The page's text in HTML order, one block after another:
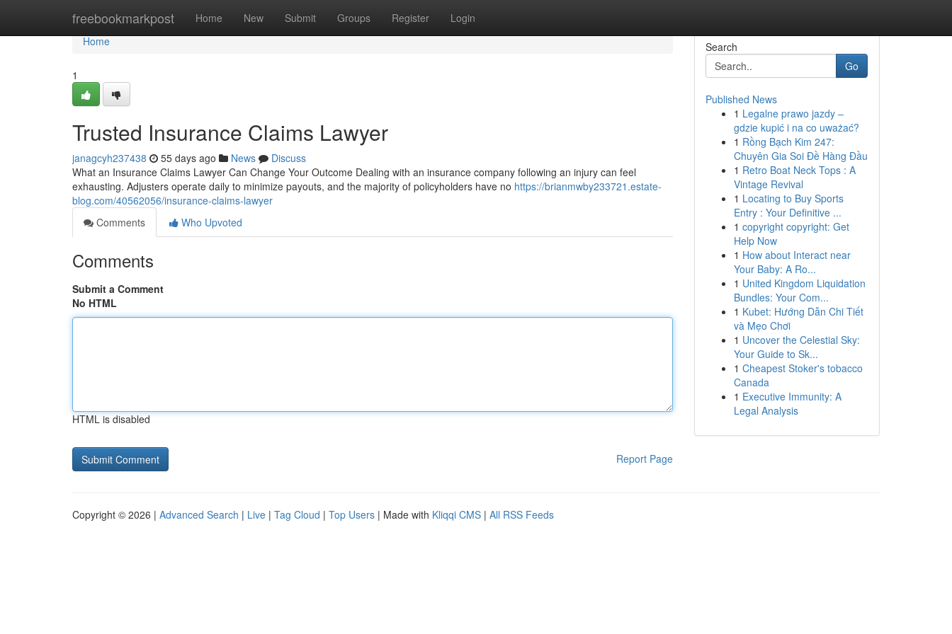
freebookmarkpost Home New Submit Groups Register Login
Home
Home
1
Trusted Insurance Claims Lawyer
janagcyh237438 55 days ago News
Discuss
What an Insurance Claims Lawyer Can Change Your Outcome Dealing with an insurance company following an injury can feel
exhausting. Adjusters operate daily to minimize payouts, and the majority of policyholders have no https://brianmwby233721.estate-
blog.com/40562056/insurance-claims-lawyer
Comments
Who Upvoted
Comments
Submit a Comment
No HTML
HTML is disabled
Report Page
Search
Go
Published News
1 Legalne prawo jazdy –
gdzie kupić i na co uważać?
1 Rồng Bạch Kim 247:
Chuyên Gia Soi Đề Hàng Đầu
1 Retro Boat Neck Tops : A
Vintage Revival
1 Locating to Buy Sports
Entry : Your Definitive ...
1 copyright copyright: Get
Help Now
1 How about Interact near
Your Baby: A Ro...
1 United Kingdom Liquidation
Bundles: Your Com...
1 Kubet: Hướng Dẫn Chi Tiết
và Mẹo Chơi
1 Uncover the Celestial Sky:
Your Guide to Sk...
1 Cheapest Stoker's tobacco
Canada
1 Executive Immunity: A
Legal Analysis
Copyright © 2026 | Advanced Search | Live | Tag Cloud | Top Users | Made with Kliqqi CMS | All RSS Feeds